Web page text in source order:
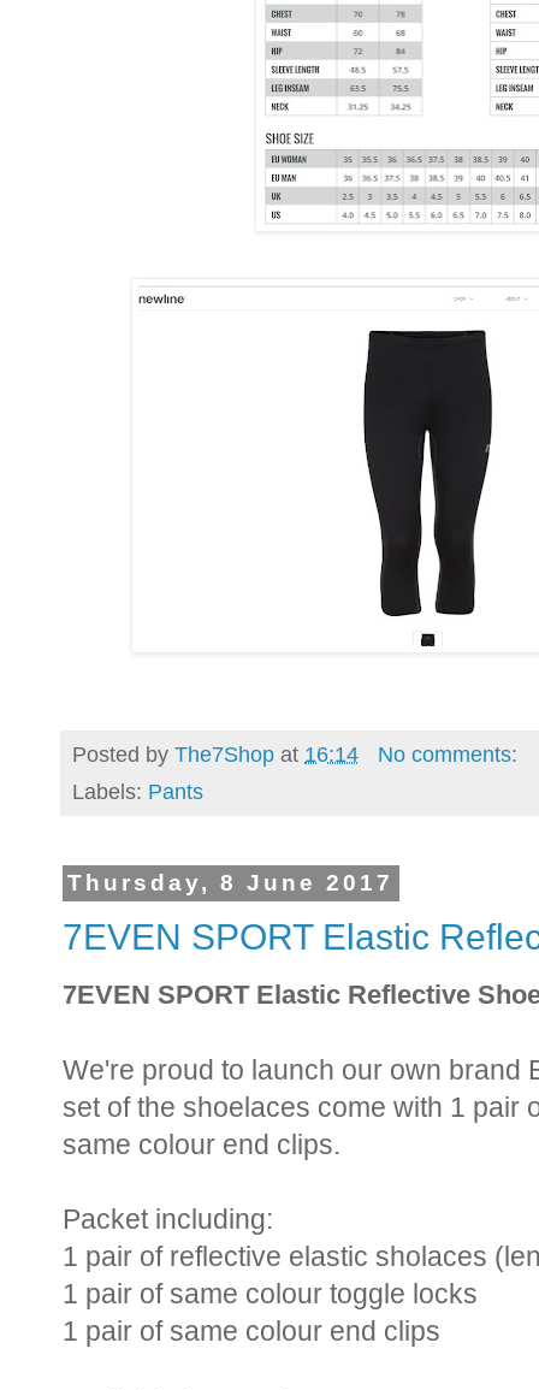
Posted by The7Shop at 16:14
No comments:
Labels: Pants
Thursday, 8 June 2017
7EVEN SPORT Elastic
7EVEN SPORT Elastic Reflective
We're proud to launch our own brand
set of the shoelaces come with 1 pair
same colour end clips.
Packet including:
1 pair of reflective elastic sholaces
1 pair of same colour toggle locks
1 pair of same colour end clips